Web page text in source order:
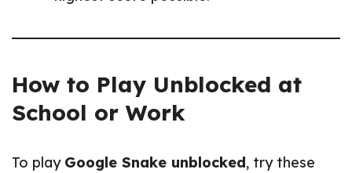
How to Play Unblocked at
School or Work
To play Google Snake unblocked, try these